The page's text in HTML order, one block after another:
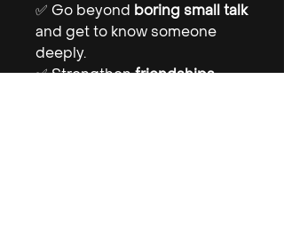
✅ Go beyond boring small talk
and get to know someone
deeply.
✅ Strengthenfriendships,